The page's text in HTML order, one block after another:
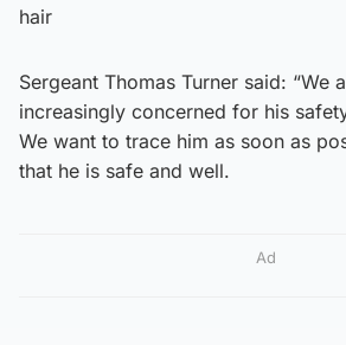
hair
Sergeant Thomas Turner said: “We
increasingly concerned for his
We want to trace him as soon as
that he is safe and well.
Ad